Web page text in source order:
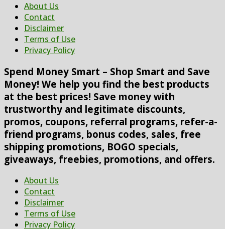
About Us
Contact
Disclaimer
Terms of Use
Privacy Policy
Spend Money Smart – Shop Smart and Save
Money! We help you find the best products
at the best prices! Save money with
trustworthy and legitimate discounts,
promos, coupons, referral programs, refer-a-
friend programs, bonus codes, sales, free
shipping promotions, BOGO specials,
giveaways, freebies, promotions, and offers.
About Us
Contact
Disclaimer
Terms of Use
Privacy Policy